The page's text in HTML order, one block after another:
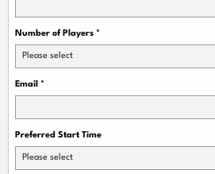
Number of Players *
Please select
Email *
Preferred Start Time
Please select